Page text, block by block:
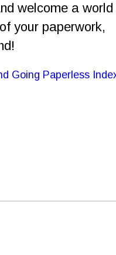
welcome a world
your paperwork,
Going Paperless